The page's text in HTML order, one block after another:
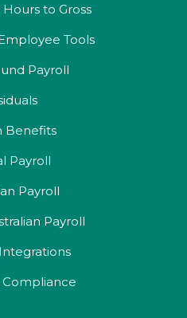
to Gross
Tools
Payroll
Benefits
Payroll
Payroll
Payroll
Compliance